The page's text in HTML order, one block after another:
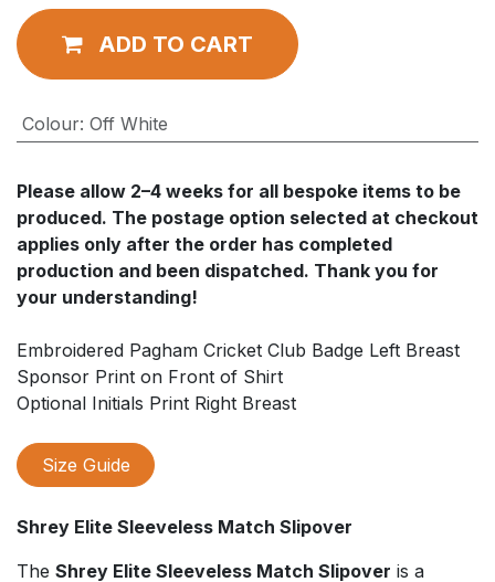
ADD TO CART
Colour: Off White
Please allow 2–4 weeks for all bespoke items to be
produced. The postage option selected at checkout
applies only after the order has completed
production and been dispatched. Thank you for
your understanding!
Embroidered Pagham Cricket Club Badge Left Breast
Sponsor Print on Front of Shirt
Optional Initials Print Right Breast
Size Guide
Shrey Elite Sleeveless Match Slipover
The Shrey Elite Sleeveless Match Slipover is a